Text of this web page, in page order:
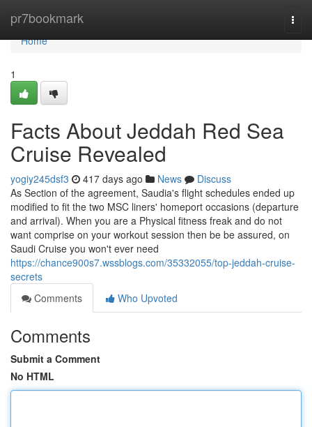
pr7bookmark
Home
Home
1
Facts About Jeddah Red Sea
Cruise Revealed
yogiy245dsf3 417 days ago News
Discuss
As Section of the agreement, Saudia's flight schedules ended up
modified to fit the two MSC liners' homeport occasions (departure
and arrival). When you are a Physical fitness freak and do not
want comprise on your workout session then be be assured, on
Saudi Cruise you won't ever need
https://chance900s7.wssblogs.com/35332055/top-jeddah-cruise-
secrets
Comments
Who Upvoted
Comments
Submit a Comment
No HTML